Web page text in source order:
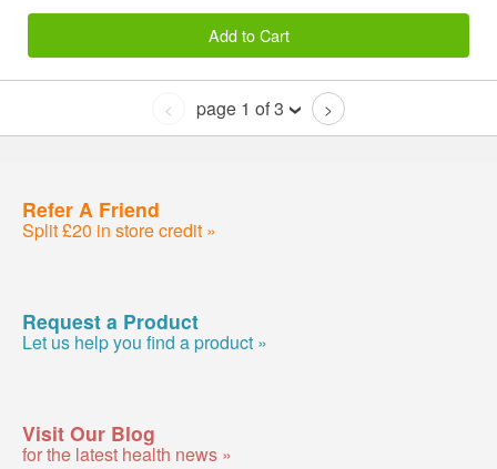
Add to Cart
< page 1 of 3 >
Refer A Friend
Split £20 in store credit »
Request a Product
Let us help you find a product »
Visit Our Blog
for the latest health news »